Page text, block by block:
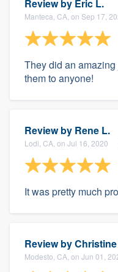
Review by Eric L.
Manteca, CA, on Sep 17,
They did an
them to anyone!
Review by Rene L.
Lodi, CA, on Jul 16, 2020
It was pretty much
Review by
Modesto, CA, on Jun 01,